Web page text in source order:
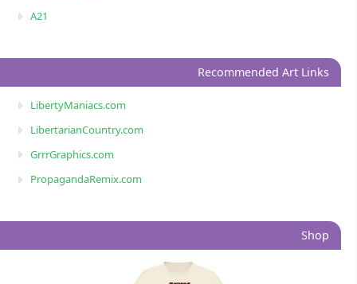
A21
Recommended Art Links
LibertyManiacs.com
LibertarianCountry.com
GrrrGraphics.com
PropagandaRemix.com
Shop